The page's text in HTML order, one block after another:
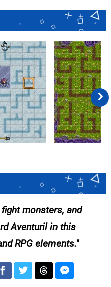
monsters, and
Aventuril in this
RPG elements.